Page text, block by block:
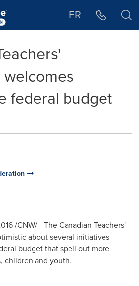
FR
federal budget
/CNW/ - The Canadian Teachers'
about several initiatives
budget that spell out more
children and youth.